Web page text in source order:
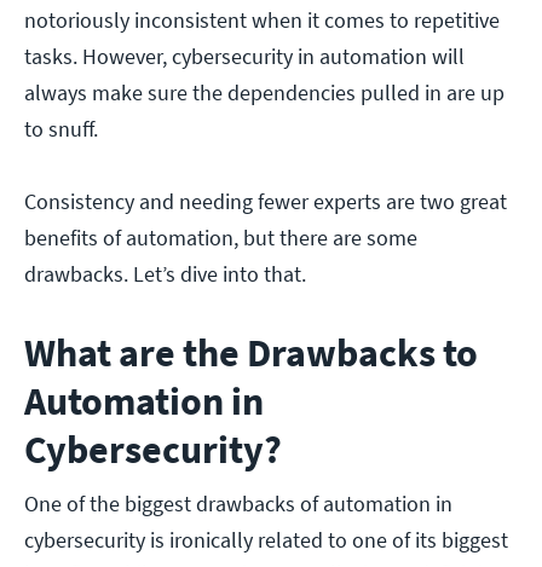
notoriously inconsistent when it comes to repetitive
tasks. However, cybersecurity in automation will
always make sure the dependencies pulled in are up
to snuff.
Consistency and needing fewer experts are two great
benefits of automation, but there are some
drawbacks. Let’s dive into that.
What are the Drawbacks to
Automation in
Cybersecurity?
One of the biggest drawbacks of automation in
cybersecurity is ironically related to one of its biggest